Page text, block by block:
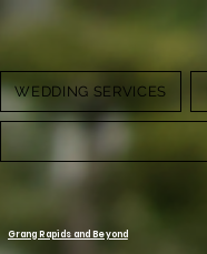
WEDDING SERVICES
Grang Rapids and Beyond